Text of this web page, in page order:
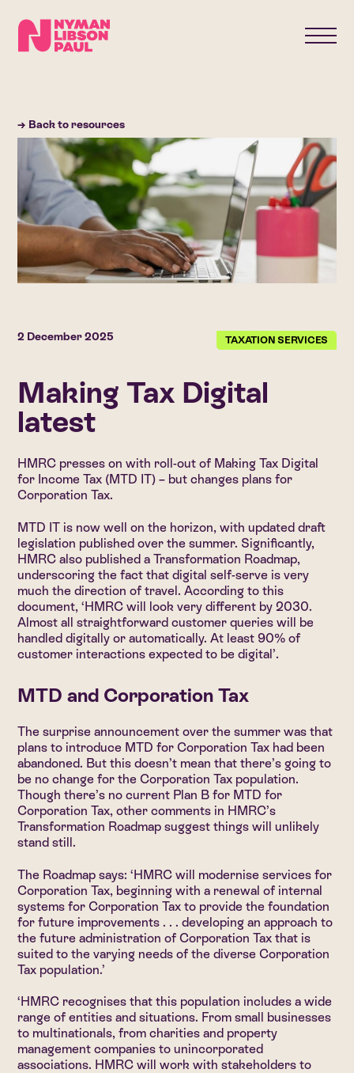
→ Back to resources
2 December 2025 TAXATION SERVICES
Making Tax Digital
latest
HMRC presses on with roll-out of Making Tax Digital
for Income Tax (MTD IT) – but changes plans for
Corporation Tax.
MTD IT is now well on the horizon, with updated draft
legislation published over the summer. Significantly,
HMRC also published a Transformation Roadmap,
underscoring the fact that digital self-serve is very
much the direction of travel. According to this
document, ‘HMRC will look very different by 2030.
Almost all straightforward customer queries will be
handled digitally or automatically. At least 90% of
customer interactions expected to be digital’.
MTD and Corporation Tax
The surprise announcement over the summer was that
plans to introduce MTD for Corporation Tax had been
abandoned. But this doesn’t mean that there’s going to
be no change for the Corporation Tax population.
Though there’s no current Plan B for MTD for
Corporation Tax, other comments in HMRC’s
Transformation Roadmap suggest things will unlikely
stand still.
The Roadmap says: ‘HMRC will modernise services for
Corporation Tax, beginning with a renewal of internal
systems for Corporation Tax to provide the foundation
for future improvements . . . developing an approach to
the future administration of Corporation Tax that is
suited to the varying needs of the diverse Corporation
Tax population.’
‘HMRC recognises that this population includes a wide
range of entities and situations. From small businesses
to multinationals, from charities and property
management companies to unincorporated
associations. HMRC will work with stakeholders to